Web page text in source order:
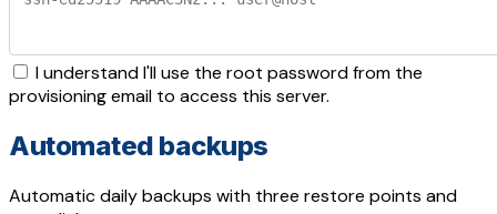
I understand I'll use the root password from the
provisioning email to access this server.
Automated backups
Automatic daily backups with three restore points and